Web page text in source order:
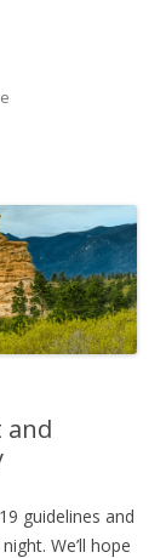
and
guidelines and
We’ll hope